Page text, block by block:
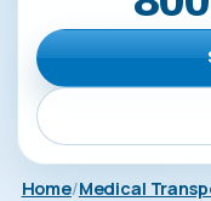
Home Medical